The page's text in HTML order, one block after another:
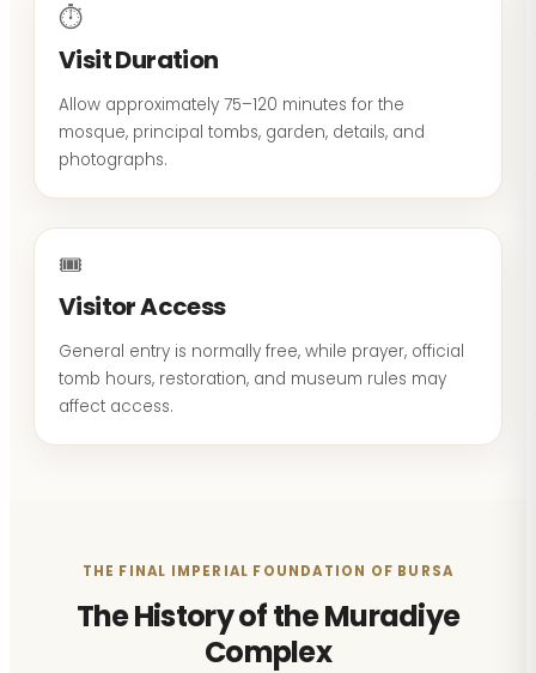
⏱
Visit Duration
Allow approximately 75–120 minutes for the
mosque, principal tombs, garden, details, and
photographs.
🎟
Visitor Access
General entry is normally free, while prayer, official
tomb hours, restoration, and museum rules may
affect access.
THE FINAL IMPERIAL FOUNDATION OF BURSA
The History of the Muradiye
Complex